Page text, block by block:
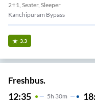
2+1, Seater, Sleeper
Kanchipuram Bypass
3.3
Freshbus.
12:35 5H 30m